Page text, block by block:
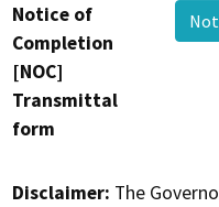
Notice of
Completion
[NOC]
Transmittal
form
Disclaimer: The